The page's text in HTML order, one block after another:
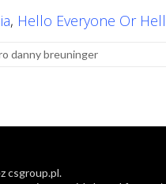
, Hello Everyone Or
danny breuninger
csgroup.pl.